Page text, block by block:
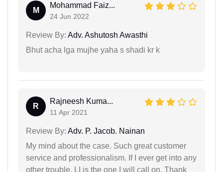
M
Mohammad Faiz...
24 Jun 2022
Review By: Adv. Ashutosh Awasthi
Bhut acha lga mujhe yaha s shadi kr k
R
Rajneesh Kuma...
11 Apr 2021
Review By: Adv. P. Jacob. Nainan
My mind about the case. Such great customer
service and professionalism. If I ever get into any
other trouble, LI is the one I will call on. Thank